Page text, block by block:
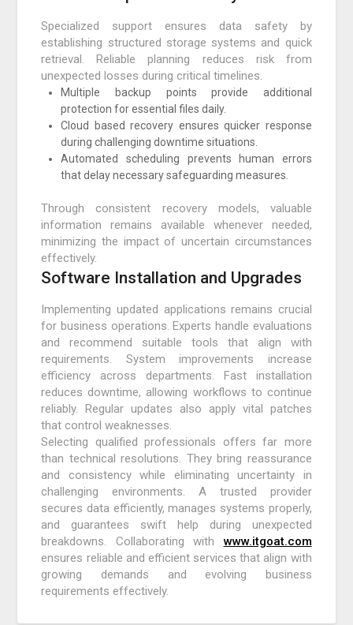
Specialized support ensures data safety by
establishing structured storage systems and quick
retrieval. Reliable planning reduces risk from
unexpected losses during critical timelines.
Multiple backup points provide additional
protection for essential files daily.
Cloud based recovery ensures quicker response
during challenging downtime situations.
Automated scheduling prevents human errors
that delay necessary safeguarding measures.
Through consistent recovery models, valuable
information remains available whenever needed,
minimizing the impact of uncertain circumstances
effectively.
Software Installation and Upgrades
Implementing updated applications remains crucial
for business operations. Experts handle evaluations
and recommend suitable tools that align with
requirements. System improvements increase
efficiency across departments. Fast installation
reduces downtime, allowing workflows to continue
reliably. Regular updates also apply vital patches
that control weaknesses.
Selecting qualified professionals offers far more
than technical resolutions. They bring reassurance
and consistency while eliminating uncertainty in
challenging environments. A trusted provider
secures data efficiently, manages systems properly,
and guarantees swift help during unexpected
breakdowns. Collaborating with www.itgoat.com
ensures reliable and efficient services that align with
growing demands and evolving business
requirements effectively.